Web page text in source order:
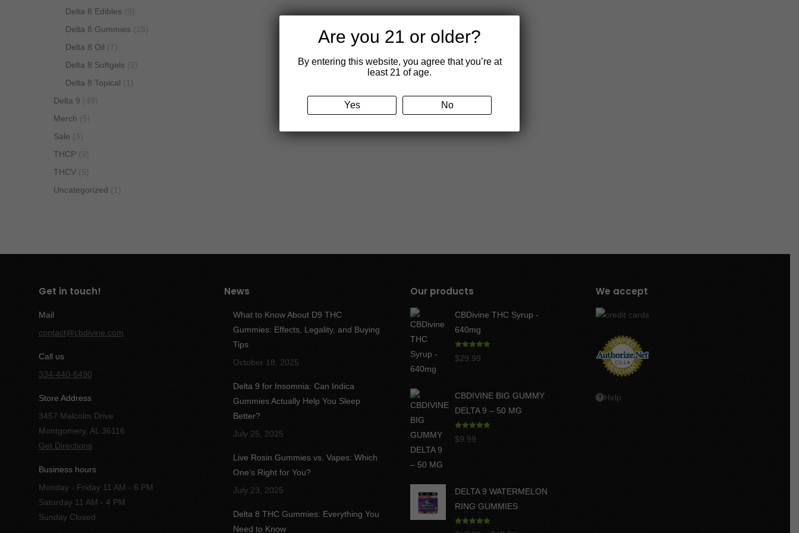
page
Delta 8 Edibles (9)
Delta 8 Gummies (15)
Delta 8 Oil (7)
Delta 8 Softgels (2)
Delta 8 Topical (1)
Delta 9 (49)
Merch (5)
Sale (3)
THCP (3)
THCV (5)
Uncategorized (1)
Get in touch!
Mail
contact@cbdivine.com
Call us
334-440-6490
Store Address
3457 Malcolm Drive
Montgomery, AL 36116
Get Directions
Business hours
Monday - Friday 11 AM - 6 PM
Saturday 11 AM - 4 PM
Sunday Closed
News
What to Know About D9 THC
Gummies: Effects, Legality, and Buying
Tips
October 18, 2025
Delta 9 for Insomnia: Can Indica
Gummies Actually Help You Sleep
Better?
July 25, 2025
Live Rosin Gummies vs. Vapes: Which
One’s Right for You?
July 23, 2025
Delta 8 THC Gummies: Everything You
Need to Know
Our products
CBDivine THC Syrup -
640mg
Rated
5.00
out of 5
$29.99
CBDIVINE BIG GUMMY
DELTA 9 – 50 MG
Rated 5.00
out of 5
$9.99
DELTA 9 WATERMELON
RING GUMMIES
Rated 5.00
We accept
Help
Are you 21 or older?
By entering this website, you agree that you’re at
least 21 of age.
Yes No